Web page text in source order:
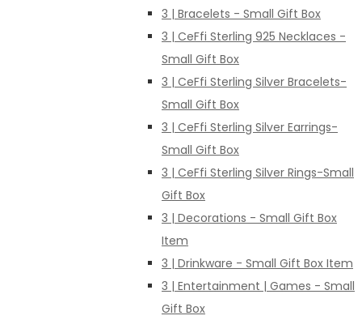
3 | Bracelets - Small Gift Box
3 | CeFfi Sterling 925 Necklaces -
Small Gift Box
3 | CeFfi Sterling Silver Bracelets-
Small Gift Box
3 | CeFfi Sterling Silver Earrings-
Small Gift Box
3 | CeFfi Sterling Silver Rings-Small
Gift Box
3 | Decorations - Small Gift Box
Item
3 | Drinkware - Small Gift Box Item
3 | Entertainment | Games - Small
Gift Box